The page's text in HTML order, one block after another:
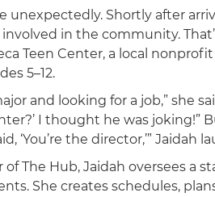
unexpectedly. Shortly after
in the community.
Teen Center, a local
5–12.
and looking for a job,” she
I thought he was joking!”
‘You’re the director,’” Jaidah
The Hub, Jaidah oversees a
She creates schedules,